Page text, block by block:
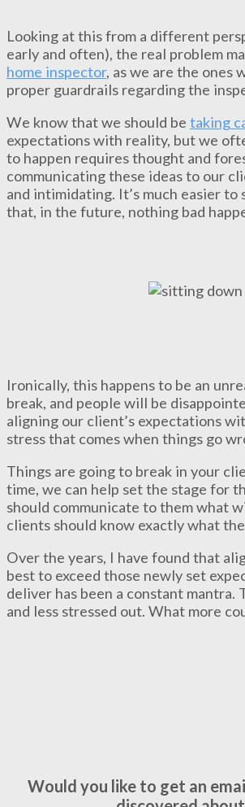
Looking at this from a different
early and often), the real problem
home inspector, as we are the ones
proper guardrails regarding the
We know that we should be taking
expectations with reality, but we
to happen requires thought and
communicating these ideas to our
and intimidating. It’s much easier
that, in the future, nothing bad
Ironically, this happens to be an
break, and people will be
aligning our client’s expectations
stress that comes when things go
Things are going to break in your
time, we can help set the stage for
should communicate to them what
clients should know exactly what
Over the years, I have found that
best to exceed those newly set
deliver has been a constant mantra.
and less stressed out. What more
Would you like to get an